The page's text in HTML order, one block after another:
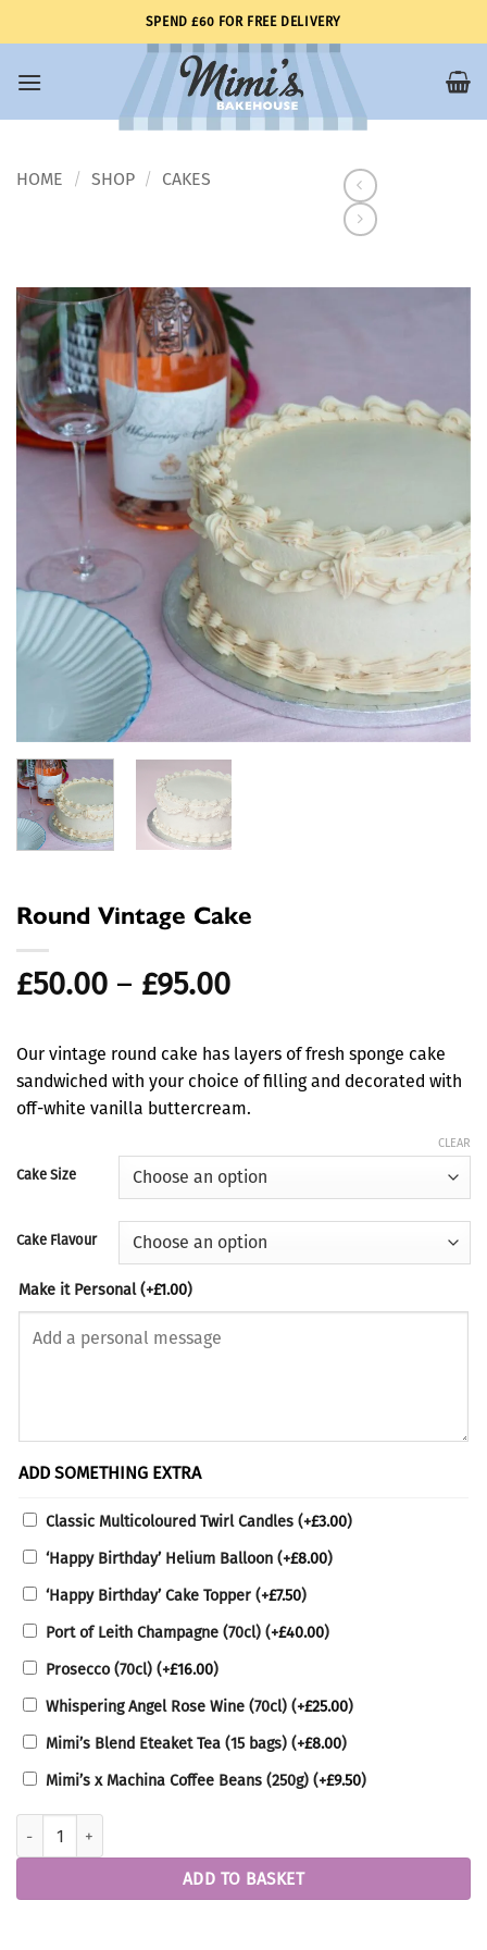
to
SPEND £60 FOR FREE DELIVERY
HOME / SHOP / CAKES
Round Vintage Cake
£50.00 – £95.00Price
£50.00
through
£95.00
Our vintage round cake has layers of fresh sponge cake
sandwiched with your choice of filling and decorated with
off-white vanilla buttercream.
Cake Size
Cake Flavour
CLEAR
Make it Personal(+£1.00)
ADD SOMETHING EXTRA
Classic Multicoloured Twirl Candles (+£3.00)
‘Happy Birthday’ Helium Balloon (+£8.00)
‘Happy Birthday’ Cake Topper (+£7.50)
Port of Leith Champagne (70cl) (+£40.00)
Prosecco (70cl) (+£16.00)
Whispering Angel Rose Wine (70cl) (+£25.00)
Mimi’s Blend Eteaket Tea (15 bags) (+£8.00)
Mimi’s x Machina Coffee Beans (250g) (+£9.50)
ADD TO BASKET